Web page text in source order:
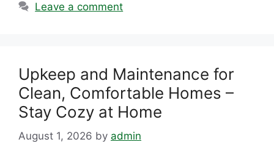
Leave a comment
Upkeep and Maintenance for
Clean, Comfortable Homes –
Stay Cozy at Home
August 1, 2026 by admin